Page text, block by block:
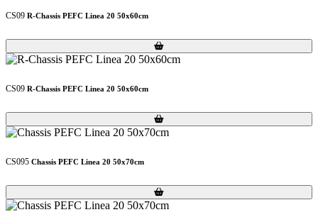
CS09 R-Chassis PEFC Linea 20 50x60cm
Loading...
Loading...
CS09 R-Chassis PEFC Linea 20 50x60cm
Loading...
Loading...
CS095 Chassis PEFC Linea 20 50x70cm
Loading...
Loading...